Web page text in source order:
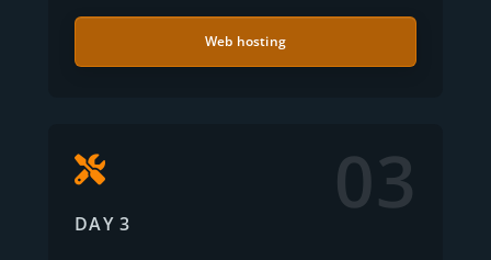
Web hosting
03
DAY 3